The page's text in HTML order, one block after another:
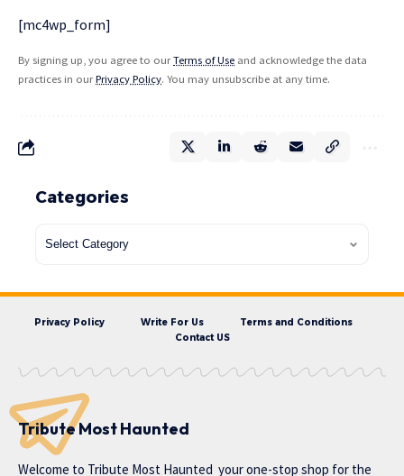
[mc4wp_form]
By signing up, you agree to ourTerms of Use and acknowledge the data
practices in ourPrivacy Policy. You may unsubscribe at any time.
Categories
Privacy Policy Write For Us
Terms and Conditions
Contact US
Tribute Most Haunted
Welcome to Tribute Most Haunted your one-stop shop for the